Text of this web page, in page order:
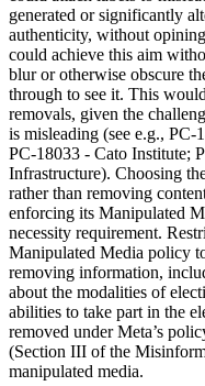
generated or significantly
authenticity, without
could achieve this aim
blur or otherwise obscure
through to see it. This
removals, given the
is misleading (see e.g.,
PC-18033 - Cato Institute;
Infrastructure). Choosing
rather than removing
enforcing its Manipulated
necessity requirement.
Manipulated Media policy
removing information,
about the modalities of
abilities to take part in the
removed under Meta’s
(Section III of the
manipulated media.